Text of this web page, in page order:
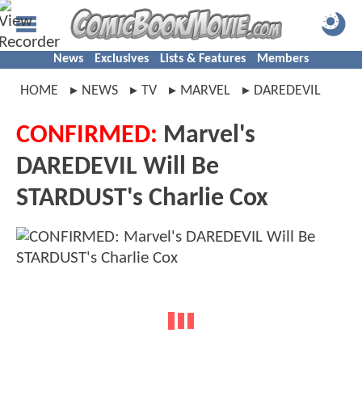
News Exclusives Lists & Features Members
HOME NEWS TV MARVEL DAREDEVIL
CONFIRMED: Marvel's
DAREDEVIL Will Be
STARDUST's Charlie Cox